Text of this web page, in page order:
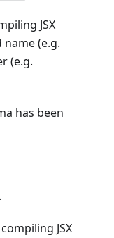
JSX
(e.g.
(e.g.
has been
JSX